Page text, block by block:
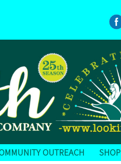
OUTREACH SHOP